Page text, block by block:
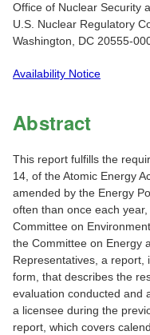
Office of Nuclear Security
U.S. Nuclear Regulatory
Washington, DC 20555-
Availability Notice
Abstract
This report fulfills the
14, of the Atomic Energy
amended by the Energy
often than once each
Committee on
the Committee on Energy
Representatives, a report,
form, that describes the
evaluation conducted and
a licensee during the
report, which covers